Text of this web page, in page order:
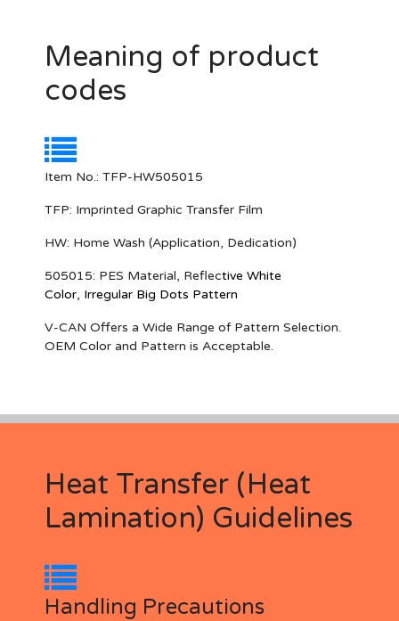
Meaning of product
codes
Item No.: TFP-HW505015
TFP: Imprinted Graphic Transfer Film
HW: Home Wash (Application, Dedication)
505015: PES Material, Reflective White
Color, Irregular Big Dots Pattern
V-CAN Offers a Wide Range of Pattern Selection.
OEM Color and Pattern is Acceptable.
Heat Transfer (Heat
Lamination) Guidelines
Handling Precautions